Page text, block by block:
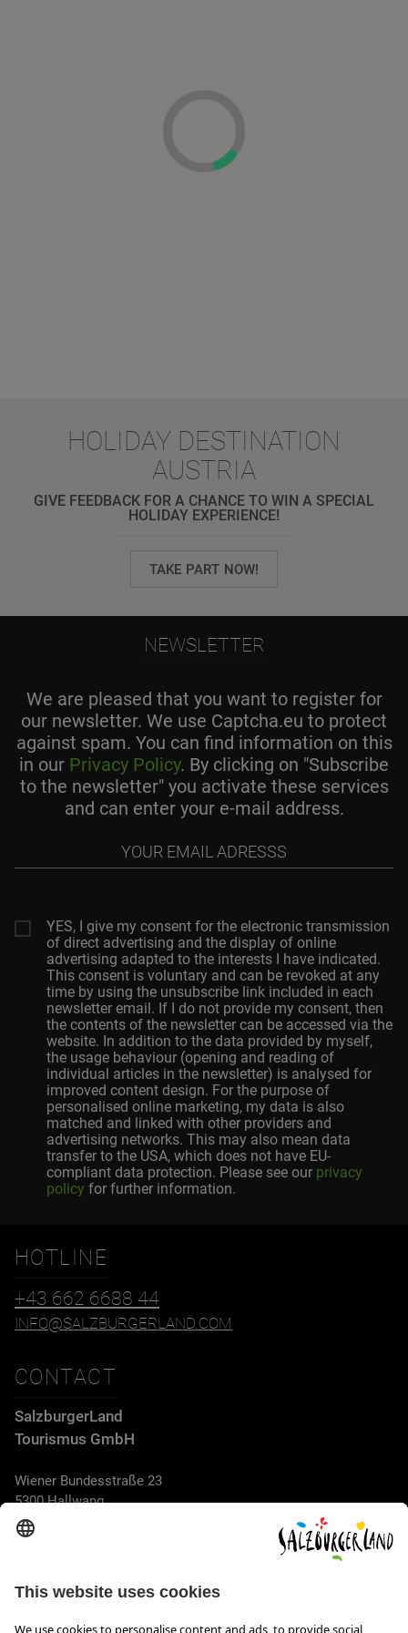
HOLIDAY DESTINATION
AUSTRIA
GIVE FEEDBACK FOR A CHANCE TO WIN A SPECIAL
HOLIDAY EXPERIENCE!
TAKE PART NOW!
NEWSLETTER
We are pleased that you want to register for
our newsletter. We use Captcha.eu to protect
against spam. You can find information on this
in our Privacy Policy. By clicking on "Subscribe
to the newsletter" you activate these services
and can enter your e-mail address.
adresss
YES, I give my consent for the electronic transmission
of direct advertising and the display of online
advertising adapted to the interests I have indicated.
This consent is voluntary and can be revoked at any
time by using the unsubscribe link included in each
newsletter email. If I do not provide my consent, then
the contents of the newsletter can be accessed via the
website. In addition to the data provided by myself,
the usage behaviour (opening and reading of
individual articles in the newsletter) is analysed for
improved content design. For the purpose of
personalised online marketing, my data is also
matched and linked with other providers and
advertising networks. This may also mean data
transfer to the USA, which does not have EU-
compliant data protection. Please see our privacy
policy for further information.
HOTLINE
+43 662 6688 44
INFO@SALZBURGERLAND.COM
CONTACT
SalzburgerLand
Tourismus GmbH
Wiener Bundesstraße 23
5300 Hallwang
+43 662 6688 44
info@salzburgerland.com
OPENING HOURS